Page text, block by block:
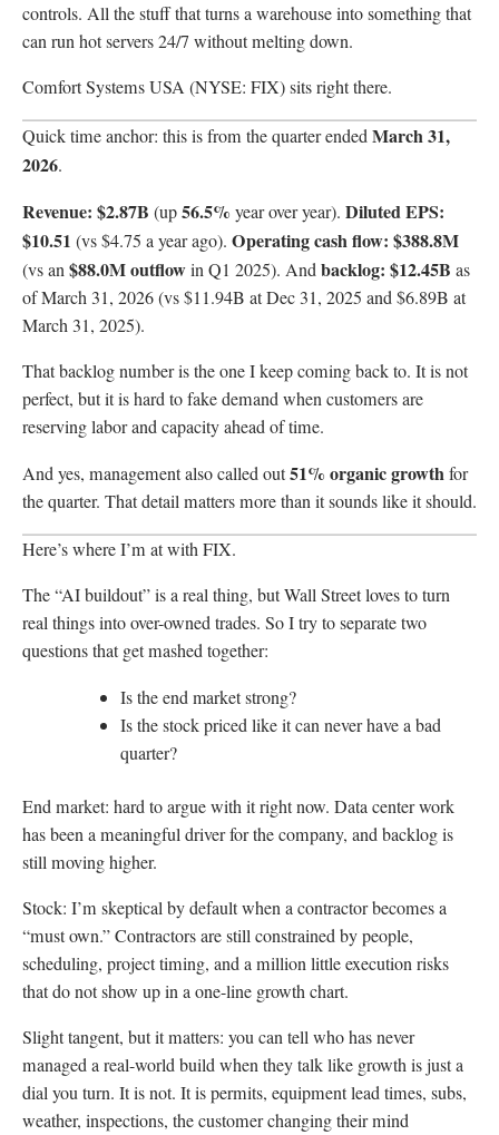
controls. All the stuff that turns a warehouse into something that
can run hot servers 24/7 without melting down.
Comfort Systems USA (NYSE: FIX) sits right there.
Quick time anchor: this is from the quarter endedMarch 31,
2026.
Revenue: $2.87B (up56.5% year over year). Diluted EPS:
$10.51 (vs $4.75 a year ago). Operating cash flow: $388.8M
(vs an$88.0M outflowin Q1 2025). Andbacklog: $12.45B as
of March 31, 2026 (vs $11.94B at Dec 31, 2025 and $6.89B at
March 31, 2025).
That backlog number is the one I keep coming back to. It is not
perfect, but it is hard to fake demand when customers are
reserving labor and capacity ahead of time.
And yes, management also called out51% organic growthfor
the quarter. That detail matters more than it sounds like it should.
Here’s where I’m at with FIX.
The “AI buildout” is a real thing, but Wall Street loves to turn
real things into over-owned trades. So I try to separate two
questions that get mashed together:
Is the end market strong?
Is the stock priced like it can never have a bad
quarter?
End market: hard to argue with it right now. Data center work
has been a meaningful driver for the company, and backlog is
still moving higher.
Stock: I’m skeptical by default when a contractor becomes a
“must own.” Contractors are still constrained by people,
scheduling, project timing, and a million little execution risks
that do not show up in a one-line growth chart.
Slight tangent, but it matters: you can tell who has never
managed a real-world build when they talk like growth is just a
dial you turn. It is not. It is permits, equipment lead times, subs,
weather, inspections, the customer changing their mind